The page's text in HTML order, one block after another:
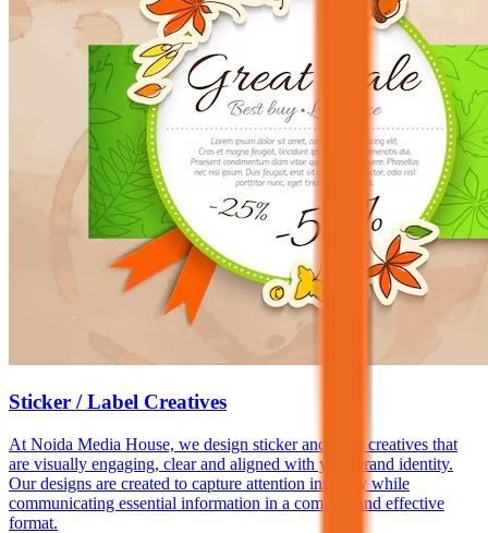
Sticker / Label Creatives
At Noida Media House, we design sticker and label creatives that
are visually engaging, clear and aligned with your brand identity.
Our designs are created to capture attention instantly while
communicating essential information in a compact and effective
format.